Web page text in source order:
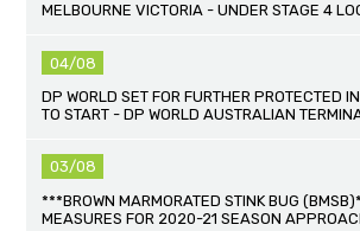
MELBOURNE VICTORIA - UNDER STAGE 4
04/08
DP WORLD SET FOR FURTHER PROTECTED
TO START - DP WORLD AUSTRALIAN
03/08
***BROWN MARMORATED STINK BUG
MEASURES FOR 2020-21 SEASON